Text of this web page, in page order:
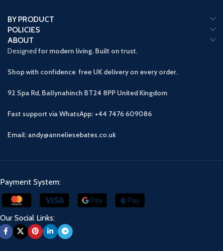
BY PRODUCT
POLICIES
ABOUT
Designed for modern living. Built on trust.
Shop with confidence free UK delivery on every order.
92 Spa Rd, Ballynahinch BT24 8PP United Kingdom
Fast support via WhatsApp: +44 7476 609086
Email: andy@anneliesebates.co.uk
Payment System:
Our Social Links: